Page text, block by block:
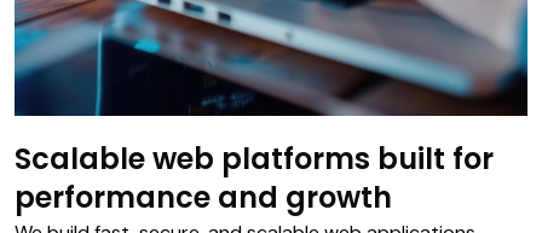
Scalable web platforms built for
performance and growth